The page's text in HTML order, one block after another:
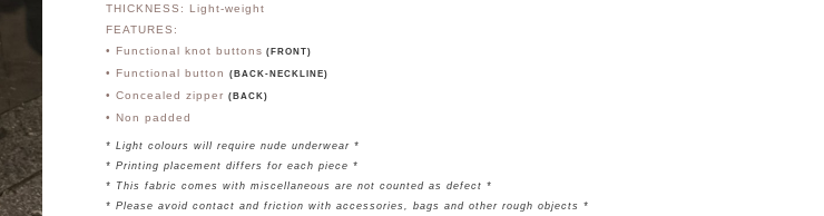
THICKNESS: Light-weight
FEATURES:
• Functional knot buttons (FRONT)
• Functional button (BACK-NECKLINE)
• Concealed zipper (BACK)
• Non padded
* Light colours will require nude underwear *
* Printing placement differs for each piece *
* This fabric comes with miscellaneous are not counted as defect *
* Please avoid contact and friction with accessories, bags and other rough objects *